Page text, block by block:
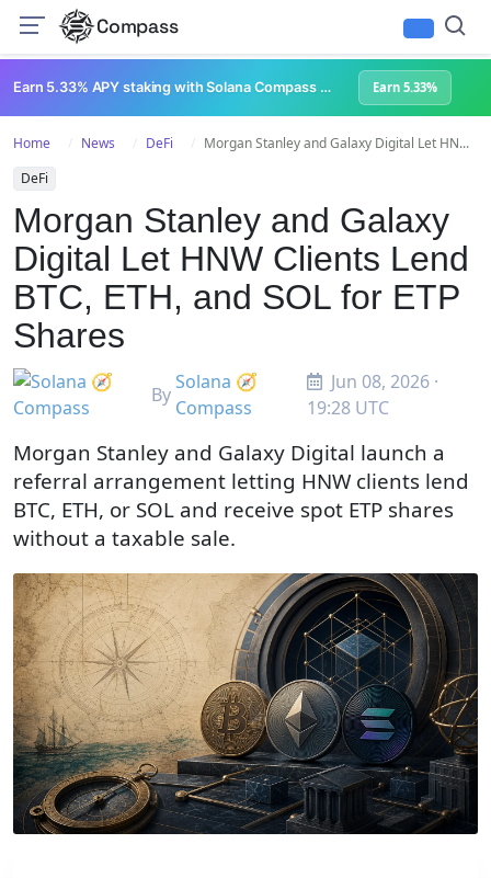
Compass
Earn 5.33% APY staking with Solana Compass + help grow Solana's ecosystem Earn 5.33%
Home News DeFi
Morgan Stanley and Galaxy Digital Let HN...
DeFi
Morgan Stanley and Galaxy
Digital Let HNW Clients Lend
BTC, ETH, and SOL for ETP
Shares
By
Solana 🧭
Compass
Jun 08, 2026 ·
19:28 UTC
Morgan Stanley and Galaxy Digital launch a
referral arrangement letting HNW clients lend
BTC, ETH, or SOL and receive spot ETP shares
without a taxable sale.